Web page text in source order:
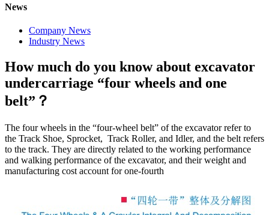
News
Company News
Industry News
How much do you know about excavator
undercarriage “four wheels and one
belt”？
The four wheels in the “four-wheel belt” of the excavator refer to
the Track Shoe, Sprocket, Track Roller, and Idler, and the belt refers
to the track. They are directly related to the working performance
and walking performance of the excavator, and their weight and
manufacturing cost account for one-fourth